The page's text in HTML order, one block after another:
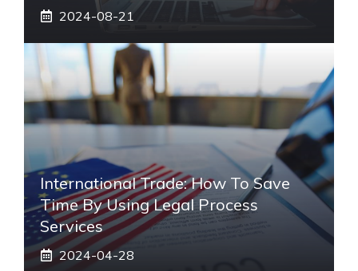
2024-08-21
International Trade: How To Save
Time By Using Legal Process
Services
2024-04-28